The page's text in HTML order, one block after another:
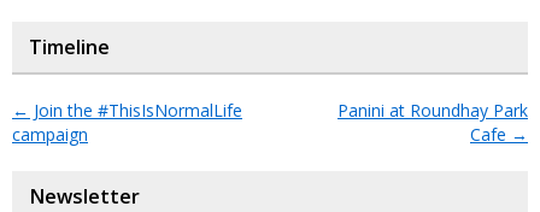
Timeline
← Join the #ThisIsNormalLife
campaign
Panini at Roundhay Park
Cafe →
Newsletter